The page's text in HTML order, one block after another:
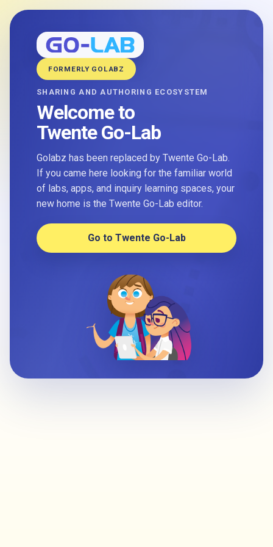
FORMERLY GOLABZ
SHARING AND AUTHORING ECOSYSTEM
Welcome to
Twente Go-Lab
Golabz has been replaced by Twente Go-Lab.
If you came here looking for the familiar world
of labs, apps, and inquiry learning spaces, your
new home is the Twente Go-Lab editor.
Go to Twente Go-Lab